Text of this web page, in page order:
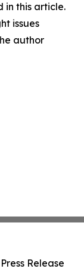
in this article.
issues
author
Release